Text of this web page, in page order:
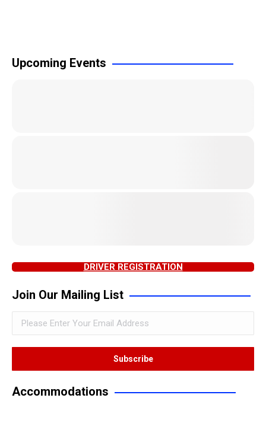
Upcoming Events
DRIVER REGISTRATION
Join Our Mailing List
Accommodations